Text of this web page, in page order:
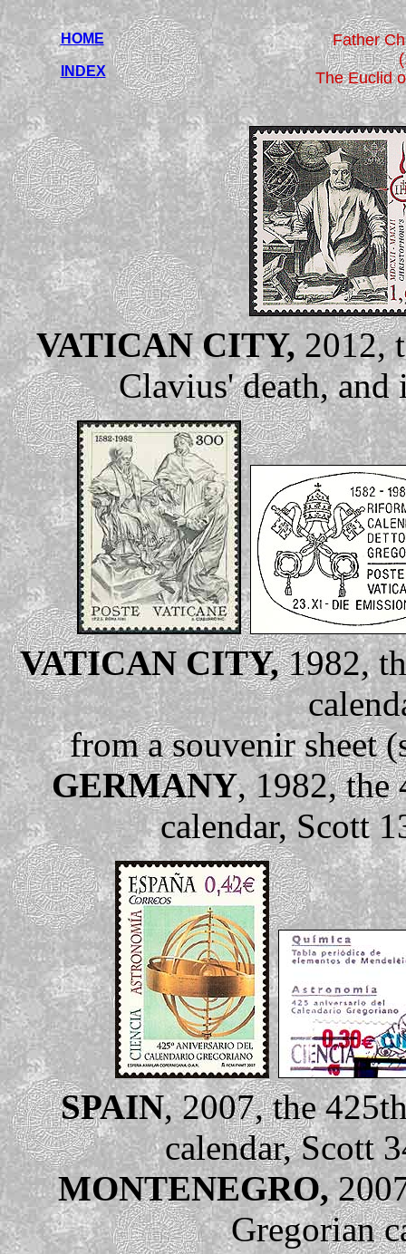
HOME
INDEX
Father
The Euclid
VATICAN CITY, 2012,
Clavius' death,
VATICAN CITY,1982,
from a souvenir sheet
GERMANY, 1982, the
calendar, Scott
SPAIN, 2007, the
calendar, Scott
MONTENEGRO,
Gregorian